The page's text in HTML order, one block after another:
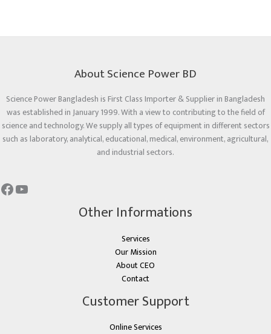
About Science Power BD
Science Power Bangladesh is First Class Importer & Supplier in Bangladesh
was established in January 1999. With a view to contributing to the field of
science and technology. We supply all types of equipment in different sectors
such as laboratory, analytical, educational, medical, environment, agricultural,
and industrial sectors.
Other Informations
Services
Our Mission
About CEO
Contact
Customer Support
Online Services